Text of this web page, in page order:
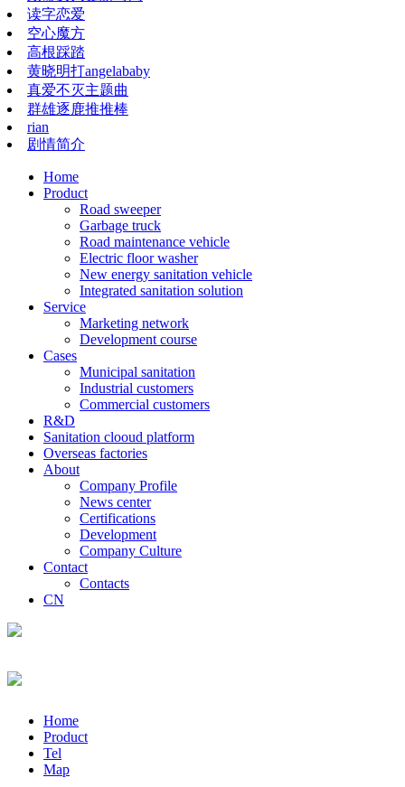
读字恋爱
空心魔方
高根踩踏
黄晓明打angelababy
真爱不灭主题曲
群雄逐鹿推推棒
rian
剧情简介
Home
Product
Road sweeper
Garbage truck
Road maintenance vehicle
Electric floor washer
New energy sanitation vehicle
Integrated sanitation solution
Service
Marketing network
​​​​​Development course
Cases
Municipal sanitation
Industrial customers
Commercial customers
R&D
Sanitation clooud platform
Overseas factories
About
Company Profile
News center
Certifications
Development
Company Culture
Contact
Contacts
CN
Home
Product
Tel
Map